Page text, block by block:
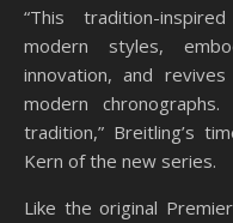
“This tradition-
modern styles,
innovation, and
modern
tradition,” Breitling’s
Kern of the new series.
Like the original